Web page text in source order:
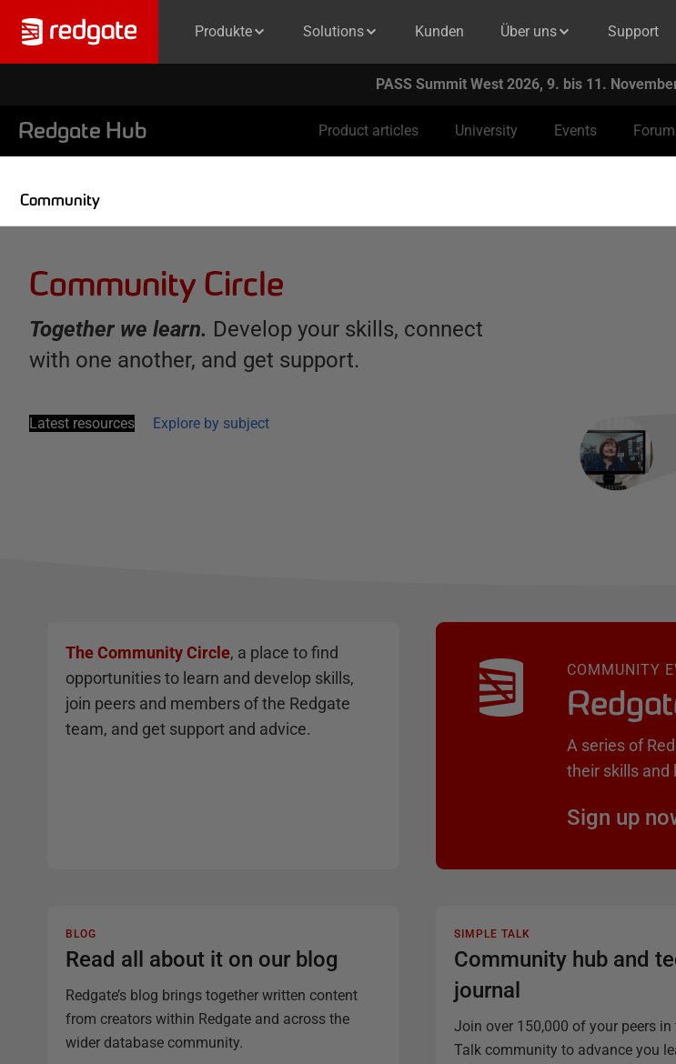
Produkte Solutions Kunden Über uns Support
PASS Summit West 2026, 9. bis 11.
Redgate Hub Product articles University Events
Community
Community Circle
Together we learn. Develop your skills, connect
with one another, and get support.
Latest resources Explore by subject
The Community Circle, a place to find
opportunities to learn and develop skills,
join peers and members of the Redgate
team, and get support and advice.
COMMUNITY
A series of
their skills and
Sign up
BLOG
Read all about it on our blog
Redgate’s blog brings together written content
from creators within Redgate and across the
wider database community.
SIMPLE TALK
Community hub and
journal
Join over 150,000 of your peers in
Talk community to advance you